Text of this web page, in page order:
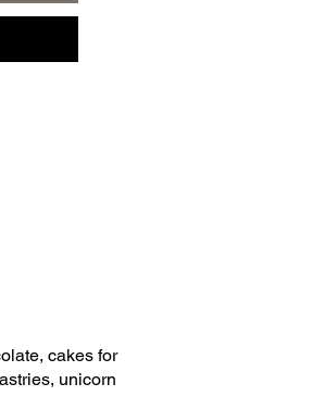
cakes for
unicorn